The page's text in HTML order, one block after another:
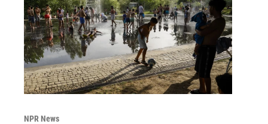
NPR News